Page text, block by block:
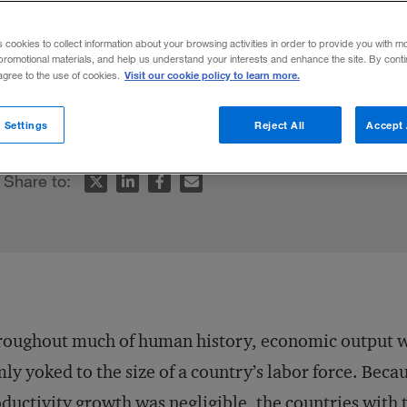
the overlooked key to economic
Share to:
much of human history, economic output
yoked to the size of a country’s labor force.
growth was negligible, the countries with
cookies to collect information about your browsing activities in order to provide you with
materials, and help us understand your interests and enhance the site. By
to the use of cookies. Visit our cookie policy to learn more.
Reject All Accept
Settings